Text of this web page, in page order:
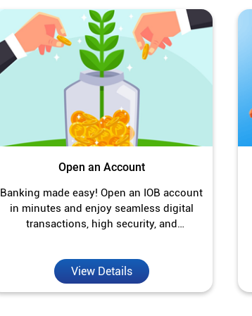
Open an Account
Banking made easy! Open an IOB account
in minutes and enjoy seamless digital
transactions, high security, and
View Details